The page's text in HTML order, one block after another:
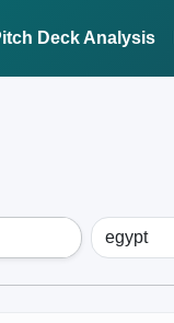
Deck Analysis